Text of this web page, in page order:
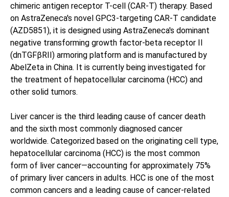
chimeric antigen receptor T-cell (CAR-T) therapy. Based
on AstraZeneca's novel GPC3-targeting CAR-T candidate
(AZD5851), it is designed using AstraZeneca's dominant
negative transforming growth factor-beta receptor II
(dnTGFβRII) armoring platform and is manufactured by
AbelZeta in China. It is currently being investigated for
the treatment of hepatocellular carcinoma (HCC) and
other solid tumors.
Liver cancer is the third leading cause of cancer death
and the sixth most commonly diagnosed cancer
worldwide. Categorized based on the originating cell type,
hepatocellular carcinoma (HCC) is the most common
form of liver cancer—accounting for approximately 75%
of primary liver cancers in adults. HCC is one of the most
common cancers and a leading cause of cancer-related